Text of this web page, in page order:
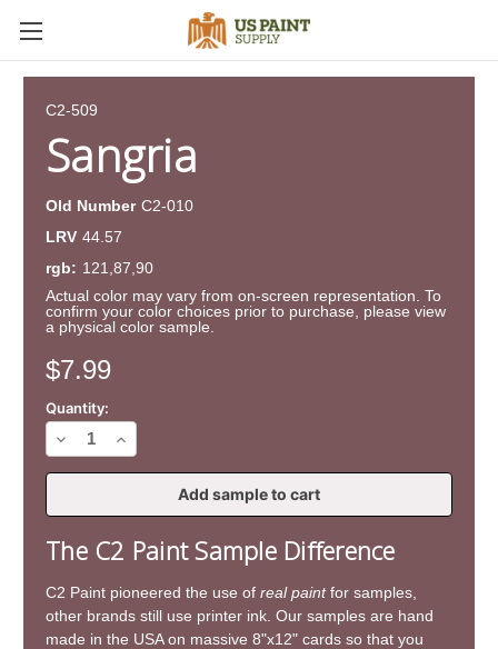
C2-509
Sangria
Stock:
$7.99
Quantity:
Decrease
Quantity
Increase
Quantity
The C2 Paint Sample Difference
C2 Paint pioneered the use of real paintfor samples,
other brands still use printer ink. Our samples are hand
made in the USA on massive 8"x12" cards so that you
Old Number C2-010
LRV 44.57
rgb: 121,87,90
Actual color may vary from on-screen representation. To
confirm your color choices prior to purchase, please view
a physical color sample.